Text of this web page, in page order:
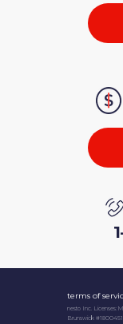
terms of
nesto Inc. Licenses:
Brunswick